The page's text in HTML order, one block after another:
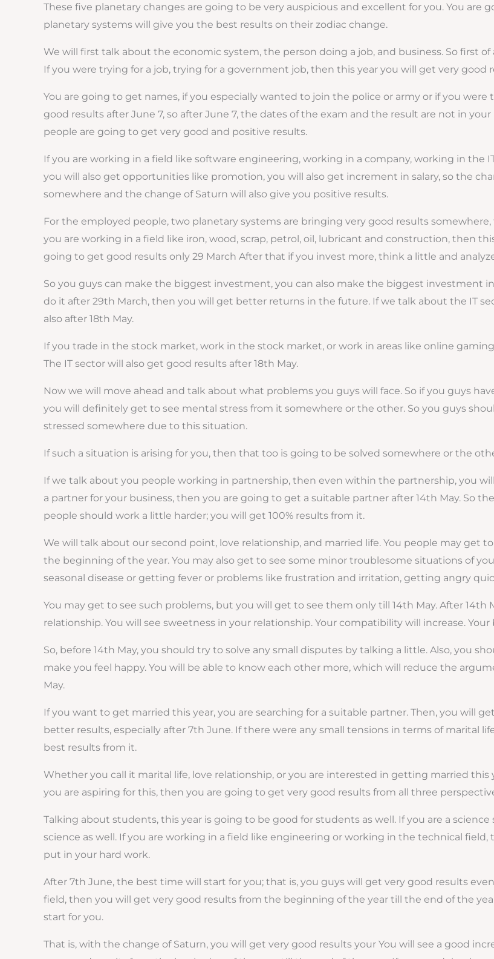
These five planetary changes are going to be very auspicious and excellent for you. You are
planetary systems will give you the best results on their zodiac change.
We will first talk about the economic system, the person doing a job, and business. So first
If you were trying for a job, trying for a government job, then this year you will get very good
You are going to get names, if you especially wanted to join the police or army or if you
good results after June 7, so after June 7, the dates of the exam and the result are not in
people are going to get very good and positive results.
If you are working in a field like software engineering, working in a company, working in the
you will also get opportunities like promotion, you will also get increment in salary, so the
somewhere and the change of Saturn will also give you positive results.
For the employed people, two planetary systems are bringing very good results
you are working in a field like iron, wood, scrap, petrol, oil, lubricant and construction, then
going to get good results only 29 March After that if you invest more, think a little and
So you guys can make the biggest investment, you can also make the biggest investment
do it after 29th March, then you will get better returns in the future. If we talk about the IT
also after 18th May.
If you trade in the stock market, work in the stock market, or work in areas like online
The IT sector will also get good results after 18th May.
Now we will move ahead and talk about what problems you guys will face. So if you guys
you will definitely get to see mental stress from it somewhere or the other. So you guys
stressed somewhere due to this situation.
If such a situation is arising for you, then that too is going to be solved somewhere or the
If we talk about you people working in partnership, then even within the partnership, you
a partner for your business, then you are going to get a suitable partner after 14th May. So
people should work a little harder; you will get 100% results from it.
We will talk about our second point, love relationship, and married life. You people may get
the beginning of the year. You may also get to see some minor troublesome situations of
seasonal disease or getting fever or problems like frustration and irritation, getting angry
You may get to see such problems, but you will get to see them only till 14th May. After 14th
relationship. You will see sweetness in your relationship. Your compatibility will increase.
So, before 14th May, you should try to solve any small disputes by talking a little. Also, you
make you feel happy. You will be able to know each other more, which will reduce the
May.
If you want to get married this year, you are searching for a suitable partner. Then, you will
better results, especially after 7th June. If there were any small tensions in terms of marital
best results from it.
Whether you call it marital life, love relationship, or you are interested in getting married
you are aspiring for this, then you are going to get very good results from all three
Talking about students, this year is going to be good for students as well. If you are a
science as well. If you are working in a field like engineering or working in the technical
put in your hard work.
After 7th June, the best time will start for you; that is, you guys will get very good results
field, then you will get very good results from the beginning of the year till the end of the
start for you.
That is, with the change of Saturn, you will get very good results your You will see a good